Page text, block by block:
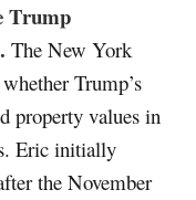
Trump
The New York
Trump’s
property values in
Eric initially
the November